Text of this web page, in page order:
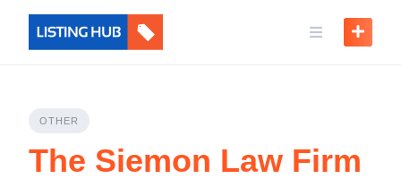
OTHER
The Siemon Law Firm